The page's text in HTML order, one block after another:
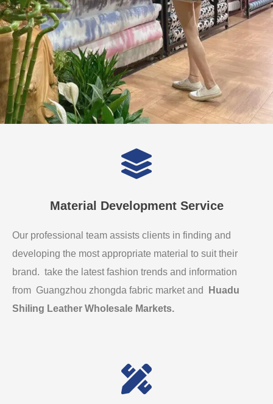
Material Development Service
Our professional team assists clients in finding and
developing the most appropriate material to suit their
brand. take the latest fashion trends and information
from Guangzhou zhongda fabric market and
Huadu
Shiling Leather Wholesale Markets.